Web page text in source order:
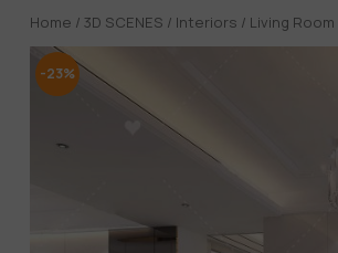
Home / 3D SCENES / Interiors / Living Room
-23%